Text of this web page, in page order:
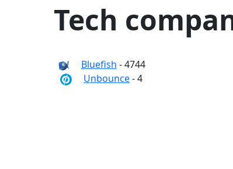
Tech
Bluefish - 4744
Unbounce- 4